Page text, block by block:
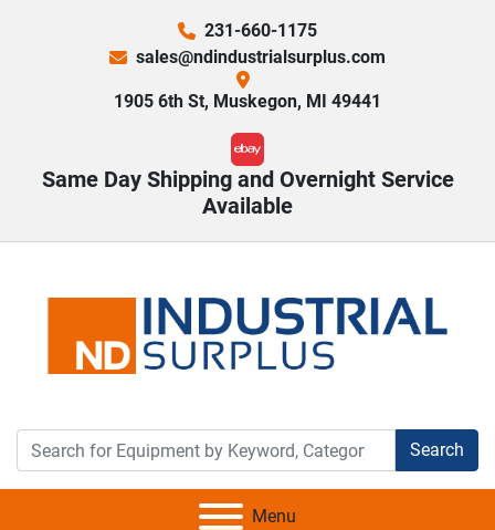
231-660-1175
sales@ndindustrialsurplus.com
1905 6th St, Muskegon, MI 49441
ebay
Same Day Shipping and Overnight Service
Available
Search
Menu